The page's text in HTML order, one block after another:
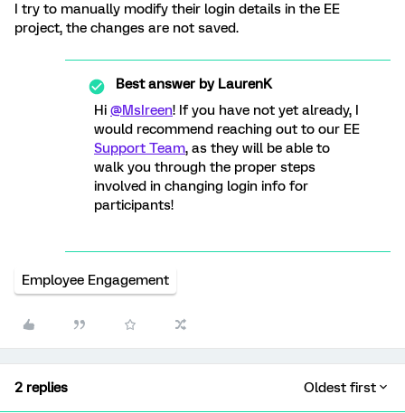
I try to manually modify their login details in the EE
project, the changes are not saved.
Best answer byLaurenK
Hi @MsIreen! If you have not yet already, I
would recommend reaching out to our EE
Support Team, as they will be able to
walk you through the proper steps
involved in changing login info for
participants!
Employee Engagement
2 replies Oldest first